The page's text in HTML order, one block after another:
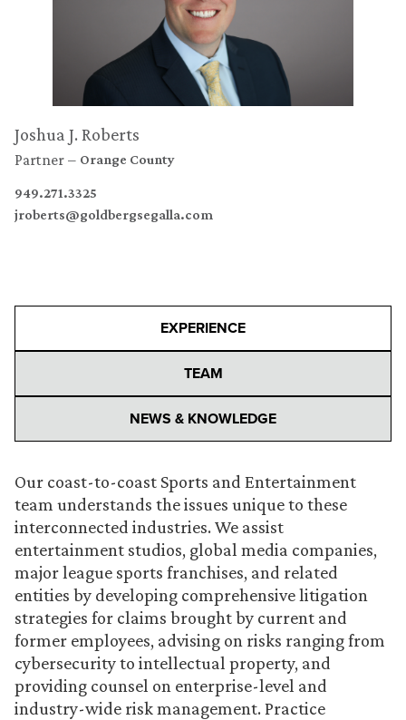
Joshua J. Roberts
Partner Orange County
949.271.3325
jroberts@goldbergsegalla.com
EXPERIENCE
TEAM
NEWS & KNOWLEDGE
Our coast-to-coast Sports and Entertainment
team understands the issues unique to these
interconnected industries. We assist
entertainment studios, global media companies,
major league sports franchises, and related
entities by developing comprehensive litigation
strategies for claims brought by current and
former employees, advising on risks ranging from
cybersecurity to intellectual property, and
providing counsel on enterprise-level and
industry-wide risk management. Practice